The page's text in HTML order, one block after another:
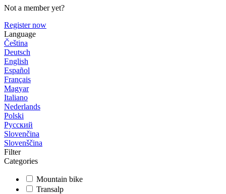
Not a member yet?
Register now
Language
Čeština
Deutsch
English
Español
Français
Magyar
Italiano
Nederlands
Polski
Русский
Slovenčina
Slovenščina
Filter
Categories
Mountain bike
Transalp